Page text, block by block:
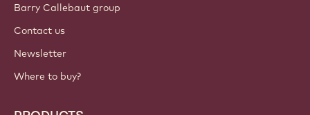
Barry Callebaut group
Contact us
Newsletter
Where to buy?